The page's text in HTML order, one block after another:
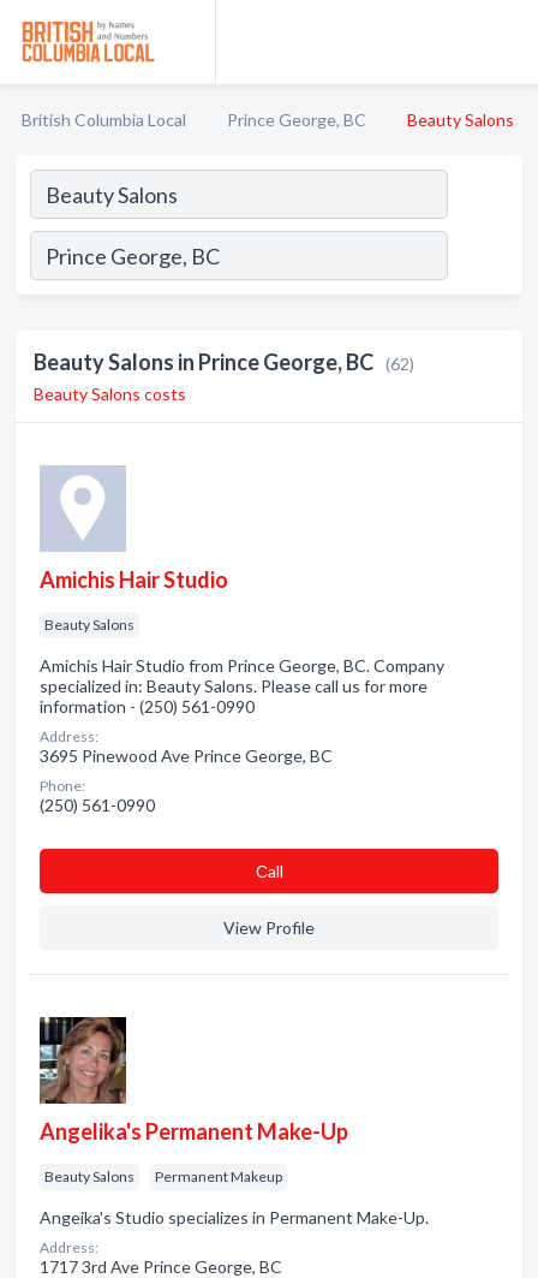
British Columbia Local Prince George, BC Beauty Salons
Beauty Salons in Prince George, BC (62)
Beauty Salons costs
Amichis Hair Studio
Beauty Salons
Amichis Hair Studio from Prince George, BC. Company
specialized in: Beauty Salons. Please call us for more
information - (250) 561-0990
Address:
3695 Pinewood Ave Prince George, BC
Phone:
(250) 561-0990
Сall
View Profile
Angelika's Permanent Make-Up
Beauty Salons Permanent Makeup
Angeika's Studio specializes in Permanent Make-Up.
Address:
1717 3rd Ave Prince George, BC